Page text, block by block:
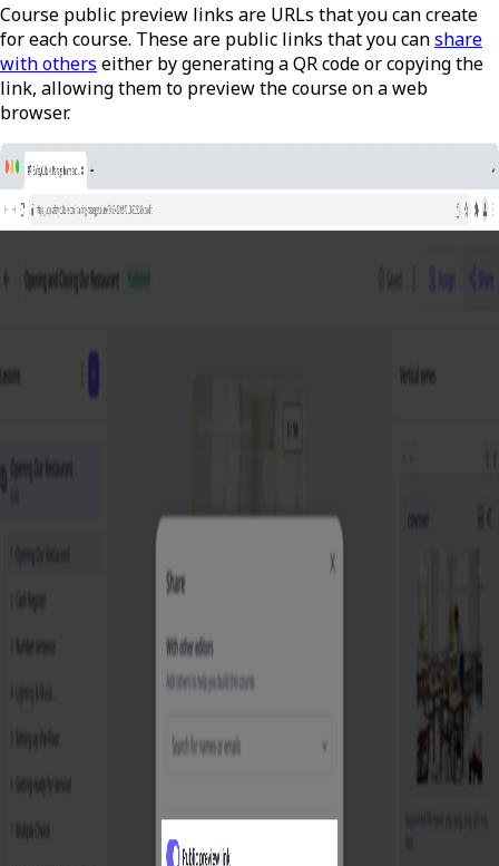
Course public preview links are URLs that you can create
for each course. These are public links that you canshare
with others either by generating a QR code or copying the
link, allowing them to preview the course on a web
browser.